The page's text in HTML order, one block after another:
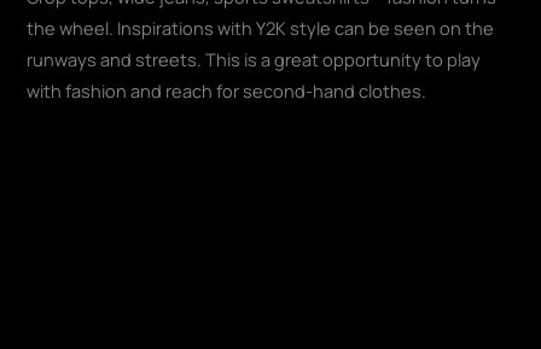
the wheel. Inspirations with Y2K style can be seen on the
runways and streets. This is a great opportunity to play
with fashion and reach for second-hand clothes.